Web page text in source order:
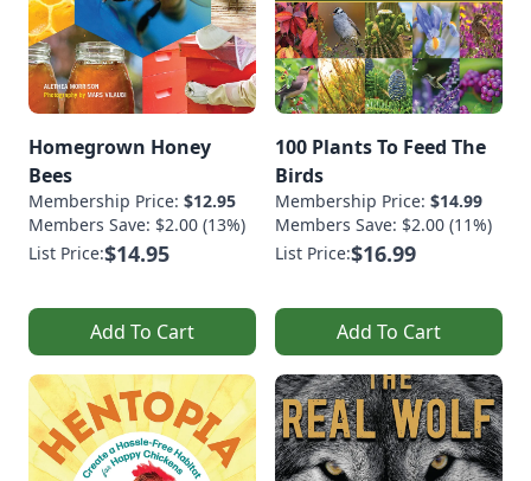
Homegrown Honey
Bees
Membership Price: $12.95
Members Save: $2.00 (13%)
List Price:$14.95
Add To Cart
100 Plants To Feed The
Birds
Membership Price: $14.99
Members Save: $2.00 (11%)
List Price:$16.99
Add To Cart